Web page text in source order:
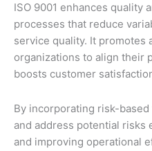
ISO 9001 enhances quality
processes that reduce
service quality. It promotes
organizations to align their
boosts customer
By incorporating risk-
and address potential risks
and improving operational